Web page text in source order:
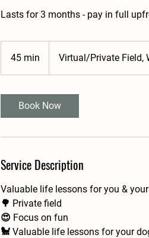
Lasts for 3 months - pay in full
45 min
5
Virtual/Private Field,
Book Now
Service Description
Valuable life lessons for you &
🌳 Private field
😍 Focus on fun
🐩 Valuable life lessons for your